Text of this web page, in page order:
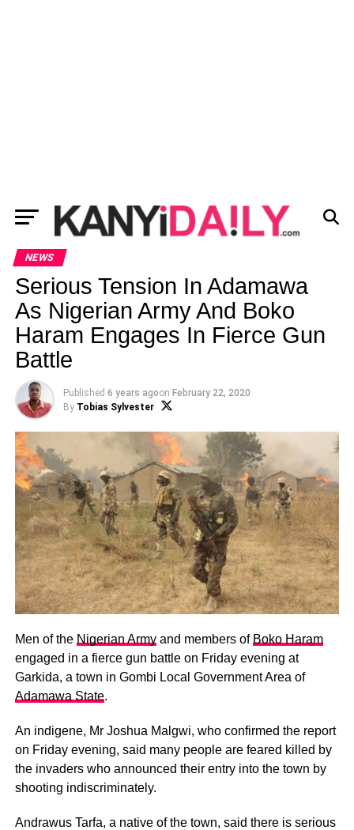
NEWS
Serious Tension In Adamawa
As Nigerian Army And Boko
Haram Engages In Fierce Gun
Battle
Published 6 years agoon February 22, 2020
By Tobias Sylvester
Men of the Nigerian Armyand members of Boko Haram
engaged in a fierce gun battle on Friday evening at
Garkida, a town in Gombi Local Government Area of
Adamawa State.
An indigene, Mr Joshua Malgwi, who confirmed the report
on Friday evening, said many people are feared killed by
the invaders who announced their entry into the town by
shooting indiscriminately.
Andrawus Tarfa, a native of the town, said there is serious